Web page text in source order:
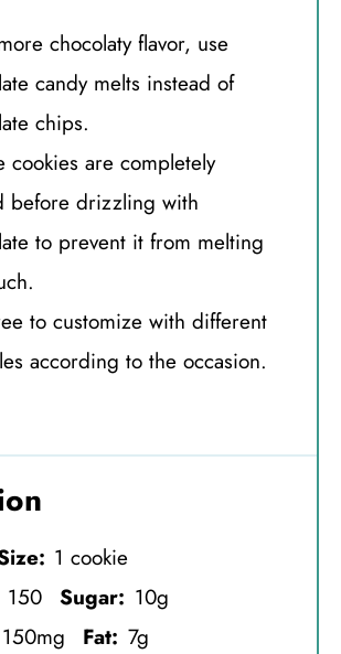
chocolaty flavor, use
candy melts instead of
chips.
cookies are completely
before drizzling with
to prevent it from melting
to customize with different
according to the occasion.
1 cookie
150 Sugar: 10g
150mg Fat: 7g